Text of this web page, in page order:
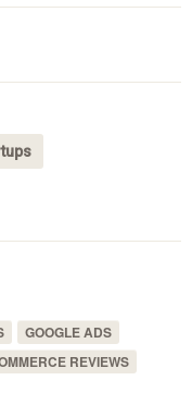
GOOGLE ADS
REVIEWS